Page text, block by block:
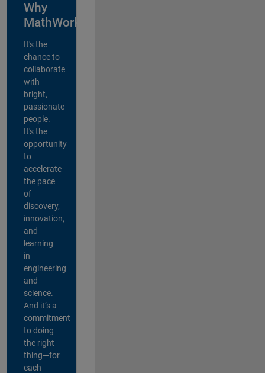
Why
MathWorks?
It's the
chance to
collaborate
with
bright,
passionate
people.
It's the
opportunity
to
accelerate
the pace
of
discovery,
innovation,
and
learning
in
engineering
and
science.
And it’s a
commitment
to doing
the right
thing—for
each